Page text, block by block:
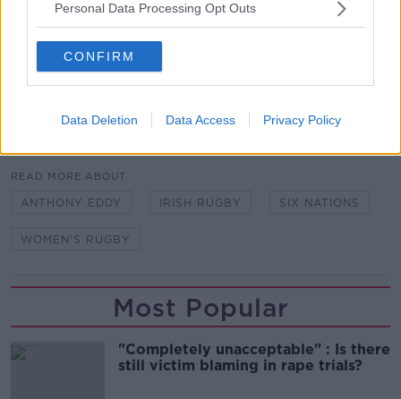
Personal Data Processing Opt Outs
CONFIRM
Data Deletion Data Access Privacy Policy
Team of Us. Everyone In.
Vodafone. The main sponsor of the Irish Rugby
READ MORE ABOUT
ANTHONY EDDY IRISH RUGBY SIX NATIONS
WOMEN'S RUGBY
Most Popular
"Completely unacceptable" : Is there
still victim blaming in rape trials?